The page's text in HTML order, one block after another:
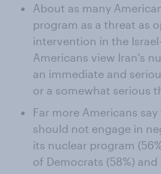
About as many
program as a threat as
intervention in the
Americans view Iran's
an immediate and
or a somewhat serious
Far more Americans
should not engage in
its nuclear program
of Democrats (58%) and